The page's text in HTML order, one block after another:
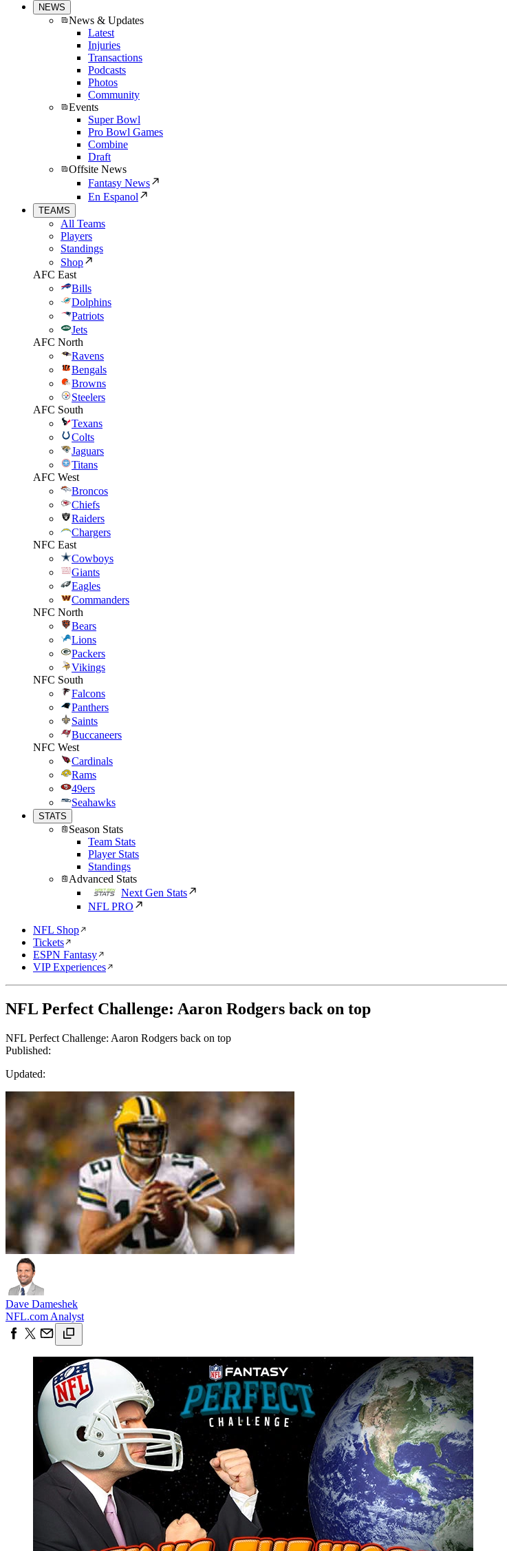
NEWS
News & Updates
Latest
Injuries
Transactions
Podcasts
Photos
Community
Events
Super Bowl
Pro Bowl Games
Combine
Draft
Offsite News
Fantasy News
En Espanol
TEAMS
All Teams
Players
Standings
Shop
AFC East
Bills
Dolphins
Patriots
Jets
AFC North
Ravens
Bengals
Browns
Steelers
AFC South
Texans
Colts
Jaguars
Titans
AFC West
Broncos
Chiefs
Raiders
Chargers
NFC East
Cowboys
Giants
Eagles
Commanders
NFC North
Bears
Lions
Packers
Vikings
NFC South
Falcons
Panthers
Saints
Buccaneers
NFC West
Cardinals
Rams
49ers
Seahawks
STATS
Season Stats
Team Stats
Player Stats
Standings
Advanced Stats
Next Gen Stats
NFL PRO
NFL Shop
Tickets
ESPN Fantasy
VIP Experiences
NFL Perfect Challenge: Aaron Rodgers back on top
NFL Perfect Challenge: Aaron Rodgers back on top
Published:
Updated:
Dave Dameshek
NFL.com Analyst